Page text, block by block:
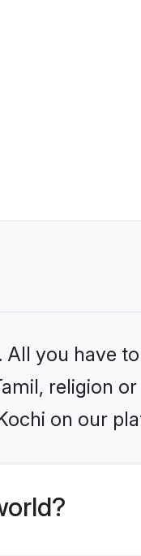
you have
religion
on our